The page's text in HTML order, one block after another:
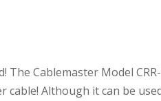
The Cablemaster Model
Although it can be